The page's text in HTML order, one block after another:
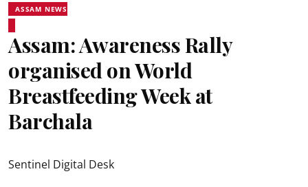
ASSAM NEWS
Assam: Awareness Rally
organised on World
Breastfeeding Week at
Barchala
Sentinel Digital Desk